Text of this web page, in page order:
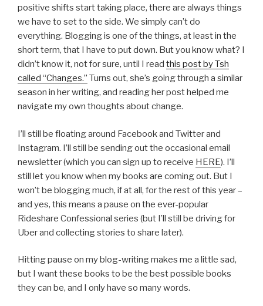
positive shifts start taking place, there are always things
we have to set to the side. We simply can’t do
everything. Blogging is one of the things, at least in the
short term, that I have to put down. But you know what? I
didn’t know it, not for sure, until I read this post by Tsh
called “Changes.” Turns out, she’s going through a similar
season in her writing, and reading her post helped me
navigate my own thoughts about change.
I’ll still be floating around Facebook and Twitter and
Instagram. I’ll still be sending out the occasional email
newsletter (which you can sign up to receive HERE). I’ll
still let you know when my books are coming out. But I
won’t be blogging much, if at all, for the rest of this year –
and yes, this means a pause on the ever-popular
Rideshare Confessional series (but I’ll still be driving for
Uber and collecting stories to share later).
Hitting pause on my blog-writing makes me a little sad,
but I want these books to be the best possible books
they can be, and I only have so many words.